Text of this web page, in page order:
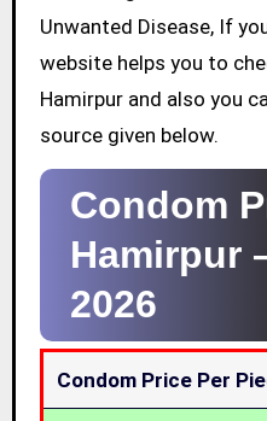
Unwanted Disease, If
website helps you to
Hamirpur and also you
source given below.
Condom
Hamirpur
2026
Condom Price Per